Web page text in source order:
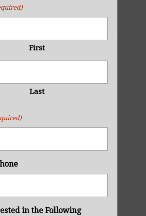
First
Last
in the Following